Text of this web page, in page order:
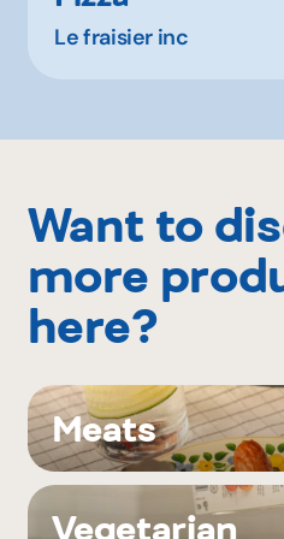
Le fraisier inc
Want to
more
here?
Meats
Vegetarian